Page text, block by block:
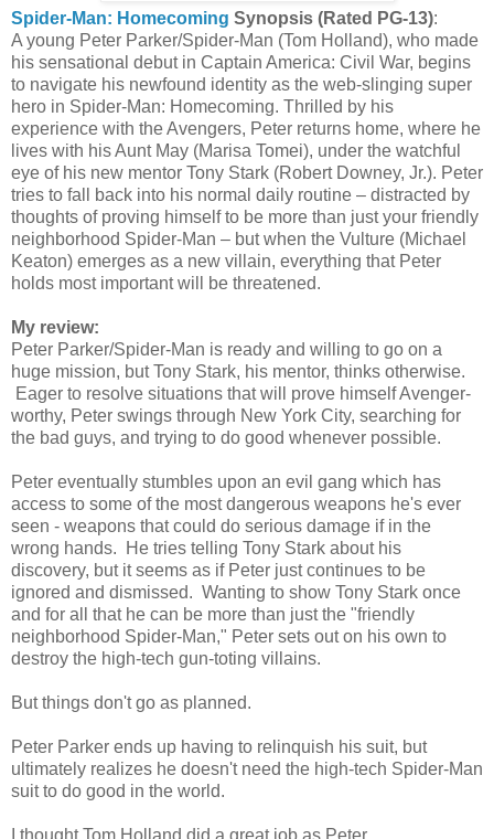
Spider-Man: Homecoming Synopsis (Rated PG-13):
A young Peter Parker/Spider-Man (Tom Holland), who made
his sensational debut in Captain America: Civil War, begins
to navigate his newfound identity as the web-slinging super
hero in Spider-Man: Homecoming. Thrilled by his
experience with the Avengers, Peter returns home, where he
lives with his Aunt May (Marisa Tomei), under the watchful
eye of his new mentor Tony Stark (Robert Downey, Jr.). Peter
tries to fall back into his normal daily routine – distracted by
thoughts of proving himself to be more than just your friendly
neighborhood Spider-Man – but when the Vulture (Michael
Keaton) emerges as a new villain, everything that Peter
holds most important will be threatened.
My review:
Peter Parker/Spider-Man is ready and willing to go on a
huge mission, but Tony Stark, his mentor, thinks otherwise.
Eager to resolve situations that will prove himself Avenger-
worthy, Peter swings through New York City, searching for
the bad guys, and trying to do good whenever possible.
Peter eventually stumbles upon an evil gang which has
access to some of the most dangerous weapons he's ever
seen - weapons that could do serious damage if in the
wrong hands. He tries telling Tony Stark about his
discovery, but it seems as if Peter just continues to be
ignored and dismissed. Wanting to show Tony Stark once
and for all that he can be more than just the "friendly
neighborhood Spider-Man," Peter sets out on his own to
destroy the high-tech gun-toting villains.
But things don't go as planned.
Peter Parker ends up having to relinquish his suit, but
ultimately realizes he doesn't need the high-tech Spider-Man
suit to do good in the world.
I thought Tom Holland did a great job as Peter